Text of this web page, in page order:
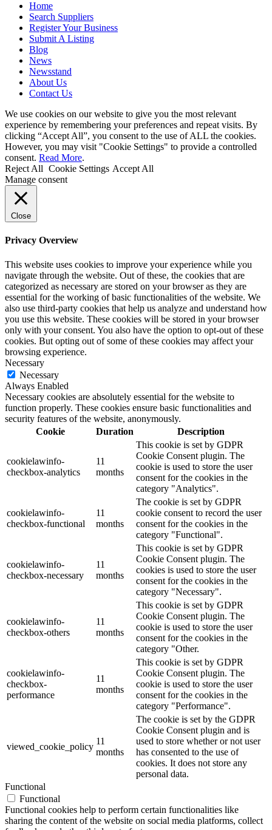
Home
Search Suppliers
Register Your Business
Submit A Listing
Blog
News
Newsstand
About Us
Contact Us
We use cookies on our website to give you the most relevant
experience by remembering your preferences and repeat visits. By
clicking “Accept All”, you consent to the use of ALL the cookies.
However, you may visit "Cookie Settings" to provide a controlled
consent. Read More.
Reject All Cookie Settings Accept All
Manage consent
Close
Privacy Overview
This website uses cookies to improve your experience while you
navigate through the website. Out of these, the cookies that are
categorized as necessary are stored on your browser as they are
essential for the working of basic functionalities of the website. We
also use third-party cookies that help us analyze and understand how
you use this website. These cookies will be stored in your browser
only with your consent. You also have the option to opt-out of these
cookies. But opting out of some of these cookies may affect your
browsing experience.
Necessary
Necessary
Always Enabled
Necessary cookies are absolutely essential for the website to
function properly. These cookies ensure basic functionalities and
security features of the website, anonymously.
Cookie
Duration Description
cookielawinfo-
checkbox-analytics
11
months
This cookie is set by GDPR
Cookie Consent plugin. The
cookie is used to store the user
consent for the cookies in the
category "Analytics".
cookielawinfo-
checkbox-functional
11
months
The cookie is set by GDPR
cookie consent to record the user
consent for the cookies in the
category "Functional".
cookielawinfo-
checkbox-necessary
11
months
This cookie is set by GDPR
Cookie Consent plugin. The
cookies is used to store the user
consent for the cookies in the
category "Necessary".
cookielawinfo-
checkbox-others
11
months
This cookie is set by GDPR
Cookie Consent plugin. The
cookie is used to store the user
consent for the cookies in the
category "Other.
cookielawinfo-
checkbox-
performance
11
months
This cookie is set by GDPR
Cookie Consent plugin. The
cookie is used to store the user
consent for the cookies in the
category "Performance".
viewed_cookie_policy
11
months
The cookie is set by the GDPR
Cookie Consent plugin and is
used to store whether or not user
has consented to the use of
cookies. It does not store any
personal data.
Functional
Functional
Functional cookies help to perform certain functionalities like
sharing the content of the website on social media platforms, collect